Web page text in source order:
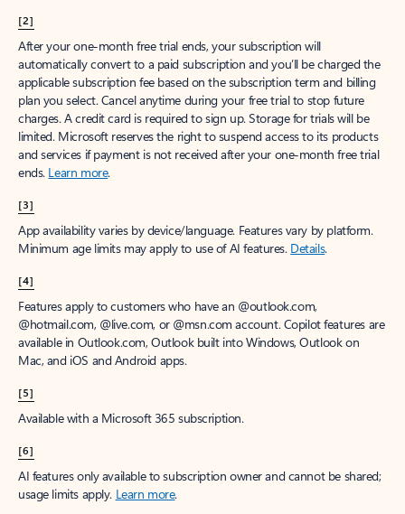
[2]
After your one-month free trial ends, your subscription will
automatically convert to a paid subscription and you’ll be charged the
applicable subscription fee based on the subscription term and billing
plan you select. Cancel anytime during your free trial to stop future
charges. A credit card is required to sign up. Storage for trials will be
limited. Microsoft reserves the right to suspend access to its products
and services if payment is not received after your one-month free trial
ends. Learn more.
[3]
App availability varies by device/language. Features vary by platform.
Minimum age limits may apply to use of AI features. Details.
[4]
Features apply to customers who have an @outlook.com,
@hotmail.com, @live.com, or @msn.com account. Copilot features are
available in Outlook.com, Outlook built into Windows, Outlook on
Mac, and iOS and Android apps.
[5]
Available with a Microsoft 365 subscription.
[6]
AI features only available to subscription owner and cannot be shared;
usage limits apply. Learn more.